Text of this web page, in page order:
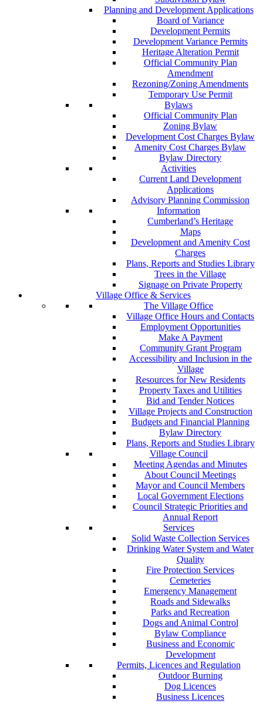
Planning and Development Applications
Board of Variance
Development Permits
Development Variance Permits
Heritage Alteration Permit
Official Community Plan
Amendment
Rezoning/Zoning Amendments
Temporary Use Permit
Bylaws
Official Community Plan
Zoning Bylaw
Development Cost Charges Bylaw
Amenity Cost Charges Bylaw
Bylaw Directory
Activities
Current Land Development
Applications
Advisory Planning Commission
Information
Cumberland’s Heritage
Maps
Development and Amenity Cost
Charges
Plans, Reports and Studies Library
Trees in the Village
Signage on Private Property
Village Office & Services
The Village Office
Village Office Hours and Contacts
Employment Opportunities
Make A Payment
Community Grant Program
Accessibility and Inclusion in the
Village
Resources for New Residents
Property Taxes and Utilities
Bid and Tender Notices
Village Projects and Construction
Budgets and Financial Planning
Bylaw Directory
Plans, Reports and Studies Library
Village Council
Meeting Agendas and Minutes
About Council Meetings
Mayor and Council Members
Local Government Elections
Council Strategic Priorities and
Annual Report
Services
Solid Waste Collection Services
Drinking Water System and Water
Quality
Fire Protection Services
Cemeteries
Emergency Management
Roads and Sidewalks
Parks and Recreation
Dogs and Animal Control
Bylaw Compliance
Business and Economic
Development
Permits, Licences and Regulation
Outdoor Burning
Dog Licences
Business Licences